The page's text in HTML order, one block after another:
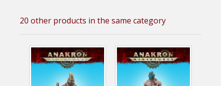
20 other products in the same category